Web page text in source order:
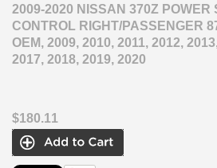
2009-2020 NISSAN 370Z POWER
CONTROL RIGHT/PASSENGER
OEM, 2009, 2010, 2011, 2012,
2017, 2018, 2019, 2020
$180.11